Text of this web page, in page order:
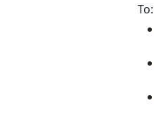
To: